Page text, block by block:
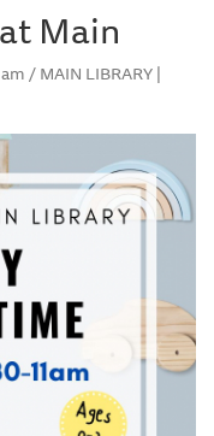
Main
/ MAIN LIBRARY |